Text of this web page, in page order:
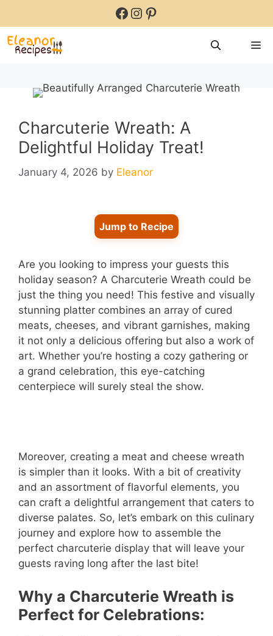
content
Facebook
Instagram
Pinterest
Charcuterie Wreath: A
Delightful Holiday Treat!
January 4, 2026 by Eleanor
Jump to Recipe
Are you looking to impress your guests this
holiday season? A Charcuterie Wreath could be
just the thing you need! This festive and visually
stunning platter combines an array of cured
meats, cheeses, and vibrant garnishes, making
it not only a delicious offering but also a work of
art. Whether you’re hosting a cozy gathering or
a grand celebration, this eye-catching
centerpiece will surely steal the show.
Moreover, creating a meat and cheese wreath
is simpler than it looks. With a bit of creativity
and an assortment of flavorful elements, you
can craft a delightful arrangement that caters to
diverse palates. So, let’s embark on this culinary
journey and explore how to assemble the
perfect charcuterie display that will leave your
guests raving long after the last bite!
Why a Charcuterie Wreath is
Perfect for Celebrations: